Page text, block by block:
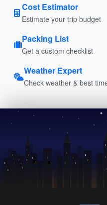
Cost Estimator
Estimate your trip budget
Packing List
Get a custom checklist
Weather Expert
Check weather & best